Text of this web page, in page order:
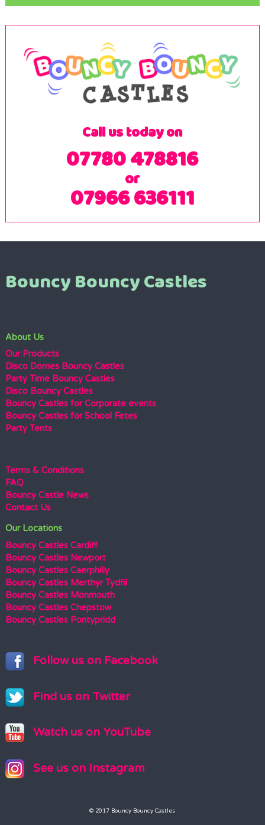
Call us today on
07780 478816
or
07966 636111
Bouncy Bouncy Castles
About Us
Our Products
Disco Domes Bouncy Castles
Party Time Bouncy Castles
Disco Bouncy Castles
Bouncy Castles for Corporate events
Bouncy Castles for School Fetes
Party Tents
Terms & Conditions
FAQ
Bouncy Castle News
Contact Us
Our Locations
Bouncy Castles Cardiff
Bouncy Castles Newport
Bouncy Castles Caerphilly
Bouncy Castles Merthyr Tydfil
Bouncy Castles Monmouth
Bouncy Castles Chepstow
Bouncy Castles Pontypridd
Follow us on Facebook
Find us on Twitter
Watch us on YouTube
See us on Instagram
© 2017 Bouncy Bouncy Castles